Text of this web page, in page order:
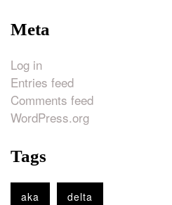
Meta
Log in
Entries feed
Comments feed
WordPress.org
Tags
aka delta